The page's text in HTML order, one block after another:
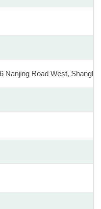
Nanjing Road West,